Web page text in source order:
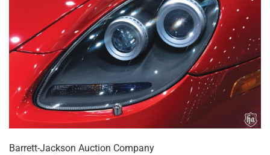
Barrett-Jackson Auction Company